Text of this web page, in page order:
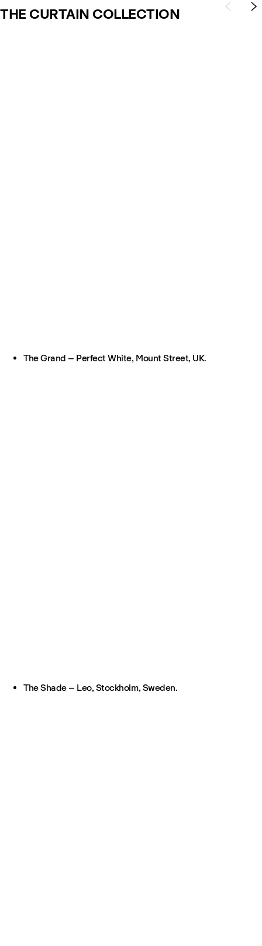
THE CURTAIN COLLECTION
The Grand – Perfect White, Mount Street, UK.
The Shade – Leo, Stockholm, Sweden.